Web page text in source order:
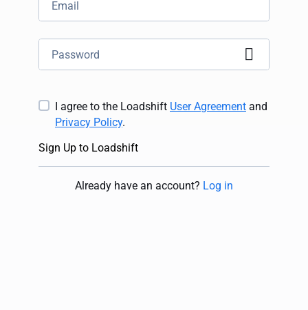
I agree to the Loadshift User Agreement and
Privacy Policy.
Sign Up to Loadshift
Already have an account? Log in